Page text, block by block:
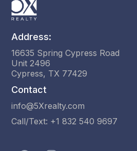
Address:
16635 Spring Cypress Road
Unit 2496
Cypress, TX 77429
Contact
info@5Xrealty.com
Call/Text: +1 832 540 9697